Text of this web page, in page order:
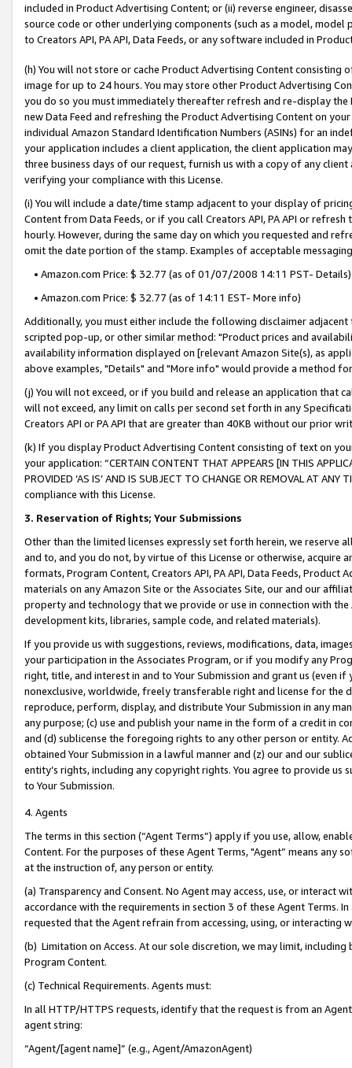
included in Product Advertising Content; or (ii) reverse engineer,
source code or other underlying components (such as a model,
to Creators API, PA API, Data Feeds, or any software included in
(h) You will not store or cache Product Advertising Content
image for up to 24 hours. You may store other Product Advertising
you do so you must immediately thereafter refresh and re-display the
new Data Feed and refreshing the Product Advertising Content on
individual Amazon Standard Identification Numbers (ASINs) for an
your application includes a client application, the client application
three business days of our request, furnish us with a copy of any
verifying your compliance with this License.
(i) You will include a date/time stamp adjacent to your display of
Content from Data Feeds, or if you call Creators API, PA API or
hourly. However, during the same day on which you requested and
omit the date portion of the stamp. Examples of acceptable
• Amazon.com Price: $ 32.77 (as of 01/07/2008 14:11 PST- Details)
• Amazon.com Price: $ 32.77 (as of 14:11 EST- More info)
Additionally, you must either include the following disclaimer
scripted pop-up, or other similar method: "Product prices and
availability information displayed on [relevant Amazon Site(s), as
above examples, "Details" and "More info" would provide a method
(j) You will not exceed, or if you build and release an application that
will not exceed, any limit on calls per second set forth in any
Creators API or PA API that are greater than 40KB without our prior
(k) If you display Product Advertising Content consisting of text on
your application: “CERTAIN CONTENT THAT APPEARS [IN THIS
PROVIDED ‘AS IS’ AND IS SUBJECT TO CHANGE OR REMOVAL AT
compliance with this License.
3. Reservation of Rights; Your Submissions
Other than the limited licenses expressly set forth herein, we
and to, and you do not, by virtue of this License or otherwise, acquire
formats, Program Content, Creators API, PA API, Data Feeds,
materials on any Amazon Site or the Associates Site, our and our
property and technology that we provide or use in connection with
development kits, libraries, sample code, and related materials).
If you provide us with suggestions, reviews, modifications, data,
your participation in the Associates Program, or if you modify any
right, title, and interest in and to Your Submission and grant us (even
nonexclusive, worldwide, freely transferable right and license for
reproduce, perform, display, and distribute Your Submission in any
any purpose; (c) use and publish your name in the form of a credit in
and (d) sublicense the foregoing rights to any other person or entity.
obtained Your Submission in a lawful manner and (z) our and our
entity’s rights, including any copyright rights. You agree to provide us
to Your Submission.
4. Agents
The terms in this section (“Agent Terms”) apply if you use, allow,
Content. For the purposes of these Agent Terms, "Agent” means
at the instruction of, any person or entity.
(a) Transparency and Consent. No Agent may access, use, or
accordance with the requirements in section 3 of these Agent Terms.
requested that the Agent refrain from accessing, using, or interacting
(b) Limitation on Access. At our sole discretion, we may limit,
Program Content.
(c) Technical Requirements. Agents must:
In all HTTP/HTTPS requests, identify that the request is from an
agent string:
“Agent/[agent name]” (e.g., Agent/AmazonAgent)